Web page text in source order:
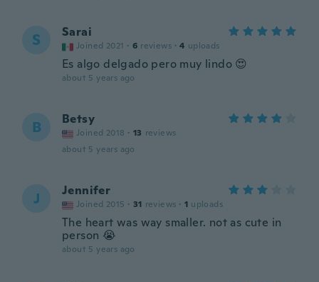
S Sarai
Joined 2021 · 6 reviews · 4 uploads
Es algo delgado pero muy lindo 😍
about 5 years ago
B Betsy
Joined 2018 · 13 reviews
about 5 years ago
J Jennifer
Joined 2015 · 31 reviews · 1 uploads
The heart was way smaller. not as cute in
person 😭
about 5 years ago